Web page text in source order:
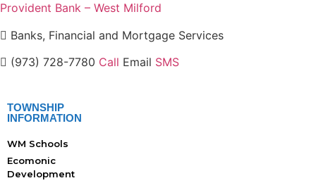
Provident Bank – West Milford
Banks, Financial and Mortgage Services
(973) 728-7780 Call Email SMS
TOWNSHIP
INFORMATION
WM Schools
Ecomonic
Development